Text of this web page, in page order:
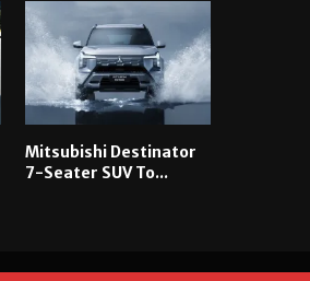
Mitsubishi Destinator
7-Seater SUV To...